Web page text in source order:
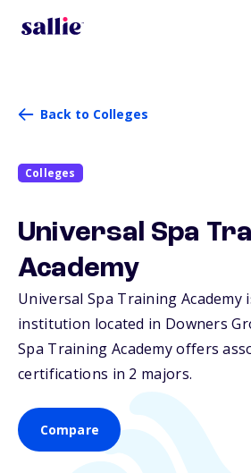
Back to Colleges
Colleges
Universal Spa
Academy
Universal Spa Training Academy
institution located in Downers
Spa Training Academy offers
certifications in 2 majors.
Compare